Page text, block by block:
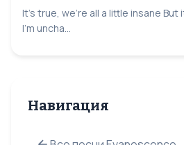
It's true, we're all a little insane
I'm uncha...
Навигация